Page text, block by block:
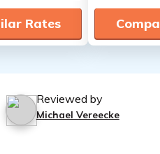
Rates
Reviewed by
Michael Vereecke